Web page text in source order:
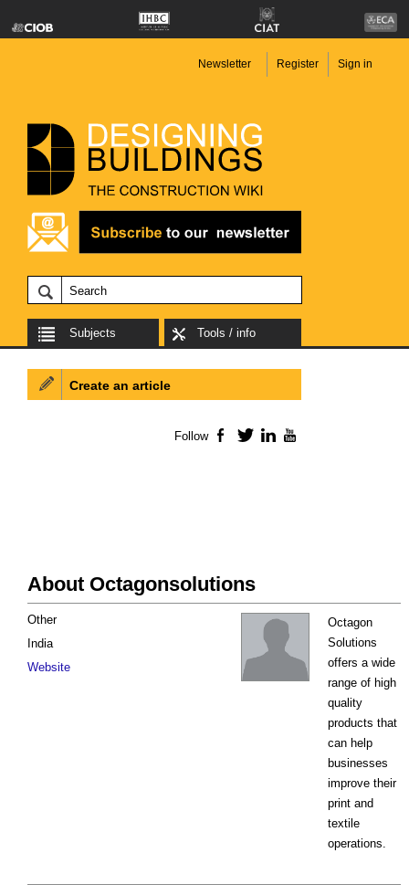
Newsletter Register Sign in
Subjects Tools / info
About Octagonsolutions
Octagon
Solutions
offers a wide
range of high
quality
products that
can help
businesses
improve their
print and
textile
operations.
Other
India
Website
Create an article
Follow Facebook
TwitterLinkedIn